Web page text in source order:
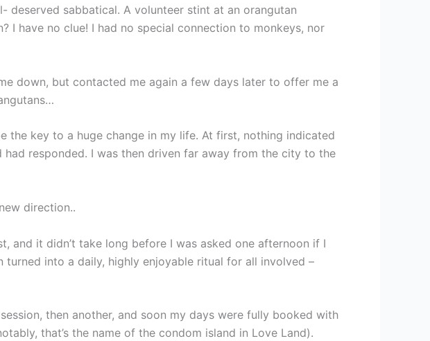
sabbatical. A volunteer stint at an orangutan
I have no clue! I had no special connection to monkeys, nor
down, but contacted me again a few days later to offer me a
the key to a huge change in my life. At first, nothing indicated
responded. I was then driven far away from the city to the
direction..
and it didn’t take long before I was asked one afternoon if I
into a daily, highly enjoyable ritual for all involved –
then another, and soon my days were fully booked with
that’s the name of the condom island in Love Land).